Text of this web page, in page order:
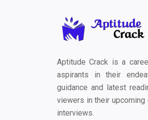
Aptitude Crack is a
aspirants in their
guidance and latest
viewers in their
interviews.